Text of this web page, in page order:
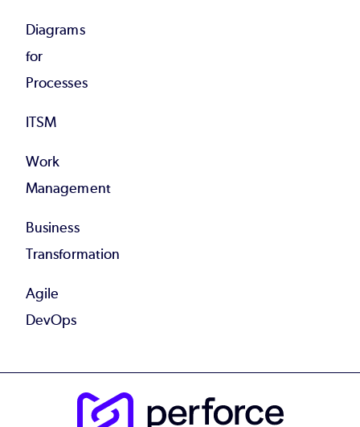
Diagrams
for
Processes
ITSM
Work
Management
Business
Transformation
Agile
DevOps